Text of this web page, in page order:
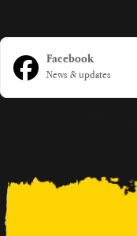
Facebook
News & updates